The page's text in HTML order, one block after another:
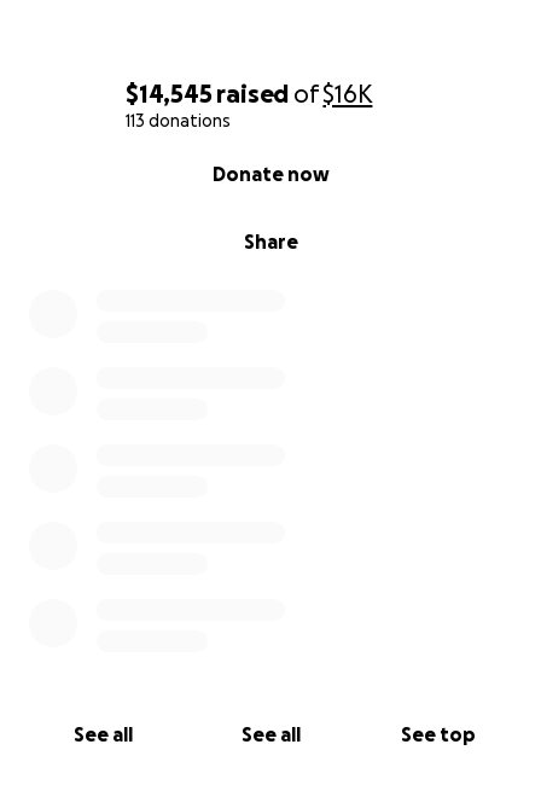
$14,545 raised of$16K
113 donations
Share
Donate now
See all See all See top